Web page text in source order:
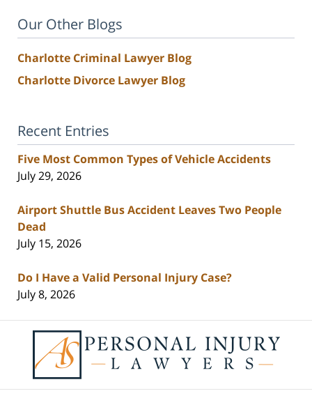
Our Other Blogs
Charlotte Criminal Lawyer Blog
Charlotte Divorce Lawyer Blog
Recent Entries
Five Most Common Types of Vehicle Accidents
July 29, 2026
Airport Shuttle Bus Accident Leaves Two People
Dead
July 15, 2026
Do I Have a Valid Personal Injury Case?
July 8, 2026
Information